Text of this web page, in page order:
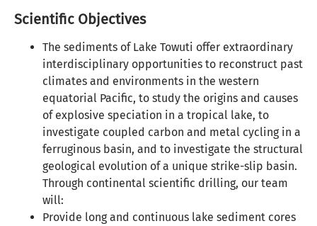
Scientific Objectives
The sediments of Lake Towuti offer extraordinary
interdisciplinary opportunities to reconstruct past
climates and environments in the western
equatorial Pacific, to study the origins and causes
of explosive speciation in a tropical lake, to
investigate coupled carbon and metal cycling in a
ferruginous basin, and to investigate the structural
geological evolution of a unique strike-slip basin.
Through continental scientific drilling, our team
will:
Provide long and continuous lake sediment cores